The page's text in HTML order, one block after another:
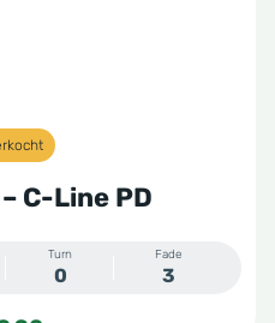
C-Line PD
Turn
0
Fade
3